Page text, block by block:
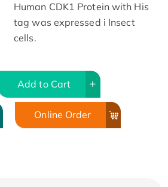
Human CDK1 Protein with His
tag was expressed i Insect
cells.
Add to Cart
Online Order